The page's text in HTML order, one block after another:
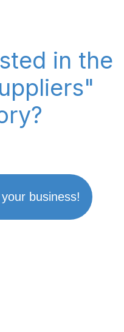
in the
business!